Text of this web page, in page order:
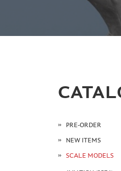
PRE-ORDER
NEW ITEMS
SCALE MODELS